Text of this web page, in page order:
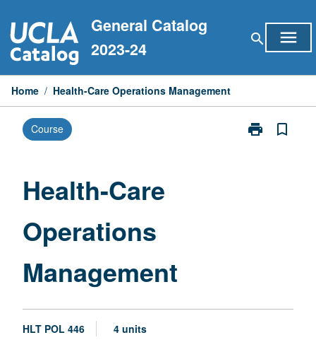
to
content
General Catalog
2023-24
search menu
Home / Health-Care Operations Management
Course print
Print
bookmark_border
Health-Care
Operations
Management
HLT POL 446 4 units